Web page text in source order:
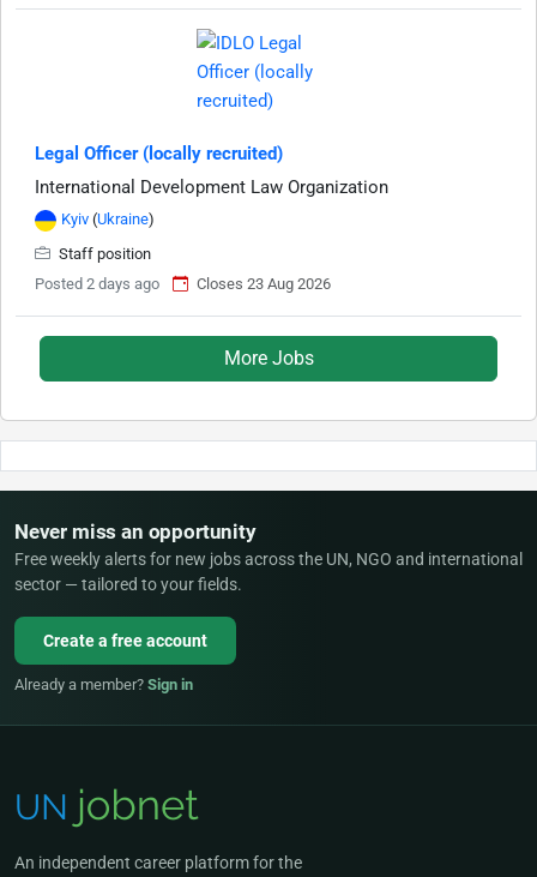
Legal Officer (locally recruited)
International Development Law Organization
Kyiv (Ukraine)
Staff position
Posted 2 days ago
Closes 23 Aug 2026
More Jobs
Never miss an opportunity
Free weekly alerts for new jobs across the UN, NGO and international
sector — tailored to your fields.
Create a free account
Already a member? Sign in
An independent career platform for the